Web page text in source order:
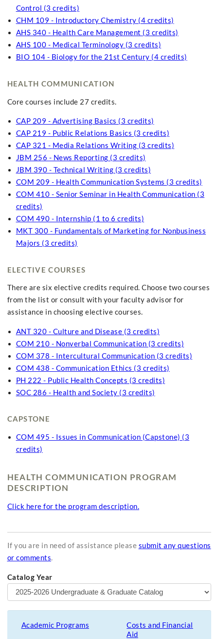
Control (3 credits)
CHM 109 - Introductory Chemistry (4 credits)
AHS 340 - Health Care Management (3 credits)
AHS 100 - Medical Terminology (3 credits)
BIO 104 - Biology for the 21st Century (4 credits)
HEALTH COMMUNICATION
Core courses include 27 credits.
CAP 209 - Advertising Basics (3 credits)
CAP 219 - Public Relations Basics (3 credits)
CAP 321 - Media Relations Writing (3 credits)
JBM 256 - News Reporting (3 credits)
JBM 390 - Technical Writing (3 credits)
COM 209 - Health Communication Systems (3 credits)
COM 410 - Senior Seminar in Health Communication (3
credits)
COM 490 - Internship (1 to 6 credits)
MKT 300 - Fundamentals of Marketing for Nonbusiness
Majors (3 credits)
ELECTIVE COURSES
There are six elective credits required. Choose two courses
from the list or consult with your faculty advisor for
assistance in choosing elective courses.
ANT 320 - Culture and Disease (3 credits)
COM 210 - Nonverbal Communication (3 credits)
COM 378 - Intercultural Communication (3 credits)
COM 438 - Communication Ethics (3 credits)
PH 222 - Public Health Concepts (3 credits)
SOC 286 - Health and Society (3 credits)
CAPSTONE
COM 495 - Issues in Communication (Capstone) (3
credits)
HEALTH COMMUNICATION PROGRAM
DESCRIPTION
Click here for the program description.
If you are in need of assistance please submit any questions
or comments.
Catalog Year
Academic Programs
Costs and Financial
Aid